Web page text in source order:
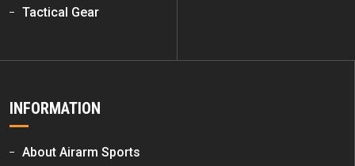
Tactical Gear
INFORMATION
About Airarm Sports